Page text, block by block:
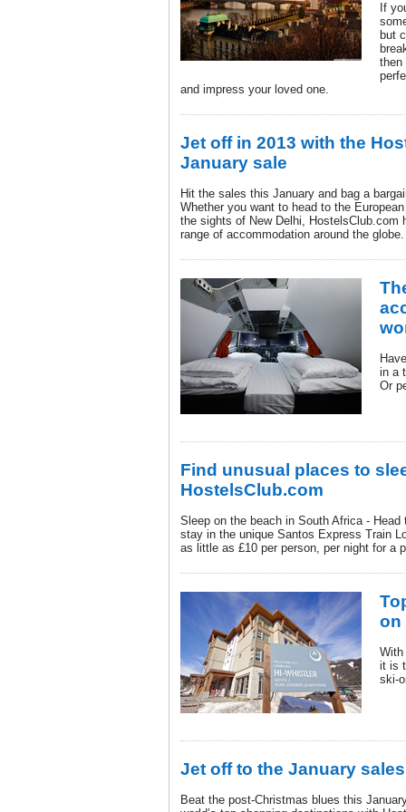
If
but
then
and impress your loved one.
Jet off in 2013 with the
January sale
Hit the sales this January and bag a
Whether you want to head to the
the sights of New Delhi, HostelsClub.com
range of accommodation around the globe.
in a
Or
Find unusual places to
HostelsClub.com
Sleep on the beach in South Africa -
stay in the unique Santos Express Train
as little as £10 per person, per night for a
on
it is
ski-
Jet off to the January sales
Beat the post-Christmas blues this